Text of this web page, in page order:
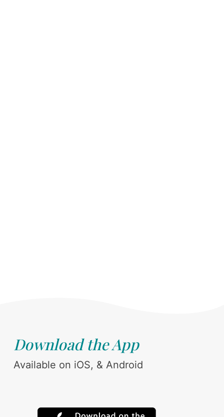
Download the App
Available on iOS, & Android